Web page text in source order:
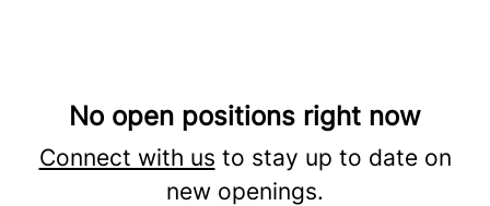
No open positions right now
Connect with us to stay up to date on
new openings.